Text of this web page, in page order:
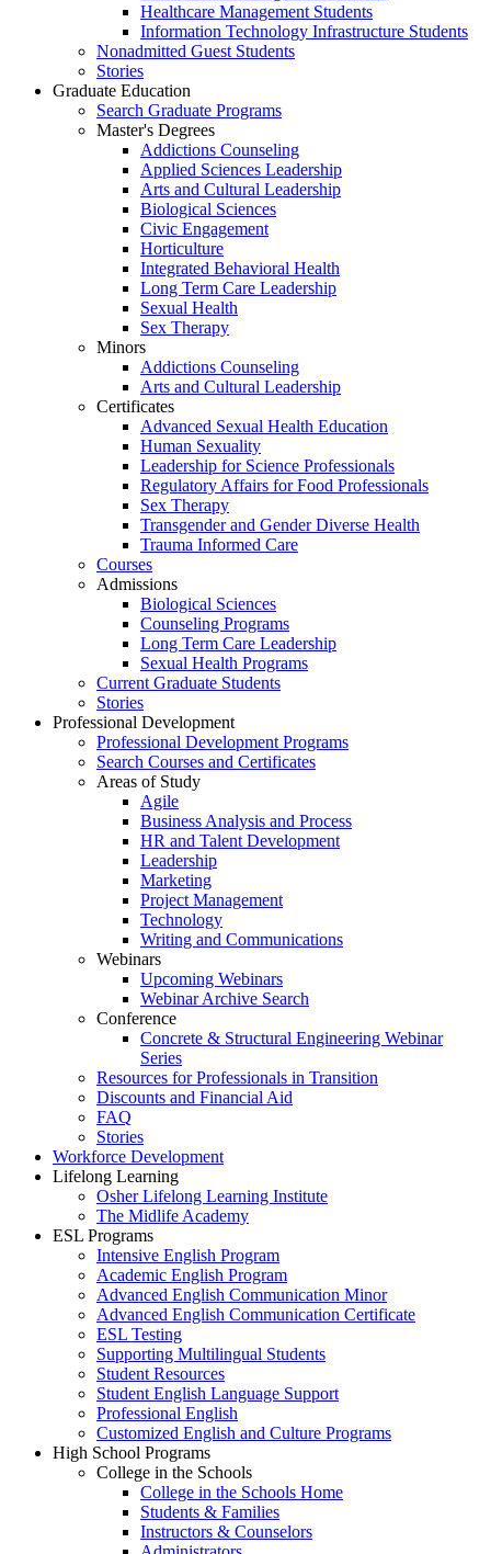
Healthcare Management Students
Information Technology Infrastructure Students
Nonadmitted Guest Students
Stories
Graduate Education
Search Graduate Programs
Master's Degrees
Addictions Counseling
Applied Sciences Leadership
Arts and Cultural Leadership
Biological Sciences
Civic Engagement
Horticulture
Integrated Behavioral Health
Long Term Care Leadership
Sexual Health
Sex Therapy
Minors
Addictions Counseling
Arts and Cultural Leadership
Certificates
Advanced Sexual Health Education
Human Sexuality
Leadership for Science Professionals
Regulatory Affairs for Food Professionals
Sex Therapy
Transgender and Gender Diverse Health
Trauma Informed Care
Courses
Admissions
Biological Sciences
Counseling Programs
Long Term Care Leadership
Sexual Health Programs
Current Graduate Students
Stories
Professional Development
Professional Development Programs
Search Courses and Certificates
Areas of Study
Agile
Business Analysis and Process
HR and Talent Development
Leadership
Marketing
Project Management
Technology
Writing and Communications
Webinars
Upcoming Webinars
Webinar Archive Search
Conference
Concrete & Structural Engineering Webinar
Series
Resources for Professionals in Transition
Discounts and Financial Aid
FAQ
Stories
Workforce Development
Lifelong Learning
Osher Lifelong Learning Institute
The Midlife Academy
ESL Programs
Intensive English Program
Academic English Program
Advanced English Communication Minor
Advanced English Communication Certificate
ESL Testing
Supporting Multilingual Students
Student Resources
Student English Language Support
Professional English
Customized English and Culture Programs
High School Programs
College in the Schools
College in the Schools Home
Students & Families
Instructors & Counselors